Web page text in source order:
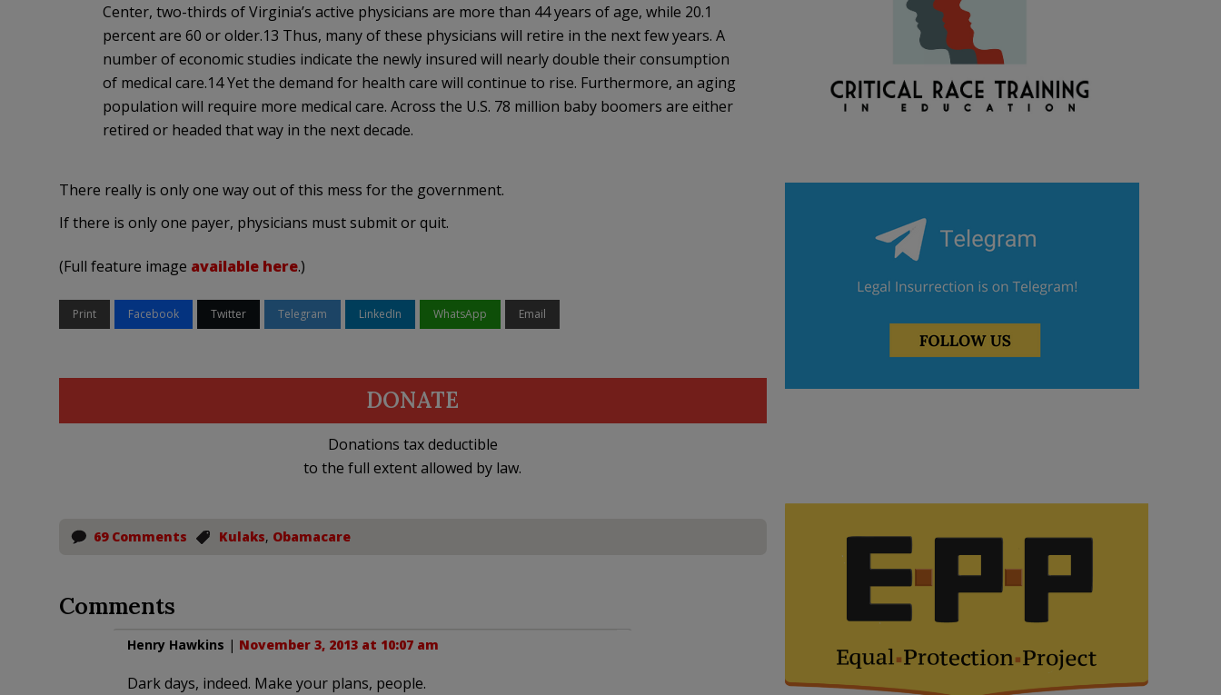
Center, two-thirds of Virginia’s active physicians are more than 44 years of age, while 20.1
percent are 60 or older.13 Thus, many of these physicians will retire in the next few years. A
number of economic studies indicate the newly insured will nearly double their consumption
of medical care.14 Yet the demand for health care will continue to rise. Furthermore, an aging
population will require more medical care. Across the U.S. 78 million baby boomers are either
retired or headed that way in the next decade.
There really is only one way out of this mess for the government.
If there is only one payer, physicians must submit or quit.
(Full feature image available here.)
Print Facebook Twitter Telegram LinkedIn WhatsApp Email
DONATE
Donations tax deductible
to the full extent allowed by law.
69 Comments Kulaks, Obamacare
Comments
Henry Hawkins | November 3, 2013 at 10:07 am
Dark days, indeed. Make your plans, people.